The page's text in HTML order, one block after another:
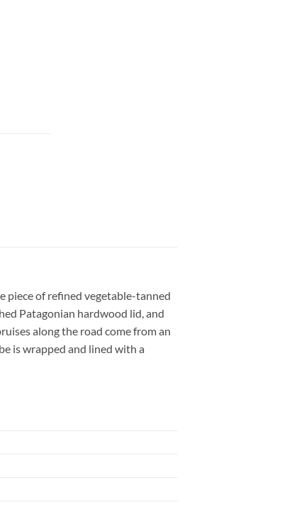
Case quantity
piece of refined vegetable-tanned
Patagonian hardwood lid, and
along the road come from an
is wrapped and lined with a